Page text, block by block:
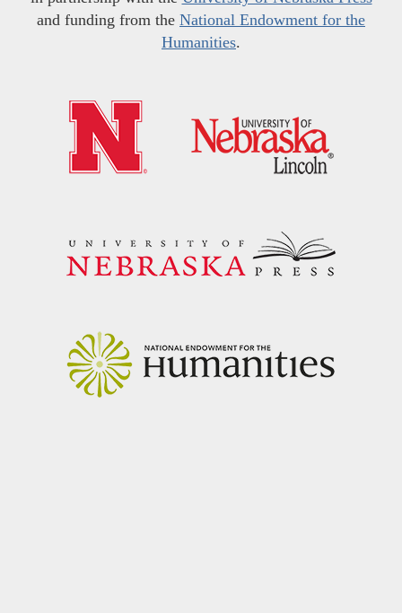
and funding from the National Endowment for the
Humanities.